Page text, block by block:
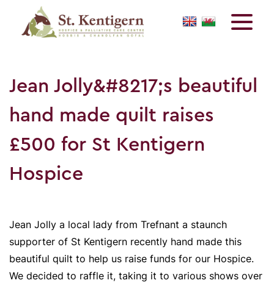
Jean Jolly&#8217;s beautiful
hand made quilt raises
£500 for St Kentigern
Hospice
Jean Jolly a local lady from Trefnant a staunch
supporter of St Kentigern recently hand made this
beautiful quilt to help us raise funds for our Hospice.
We decided to raffle it, taking it to various shows over